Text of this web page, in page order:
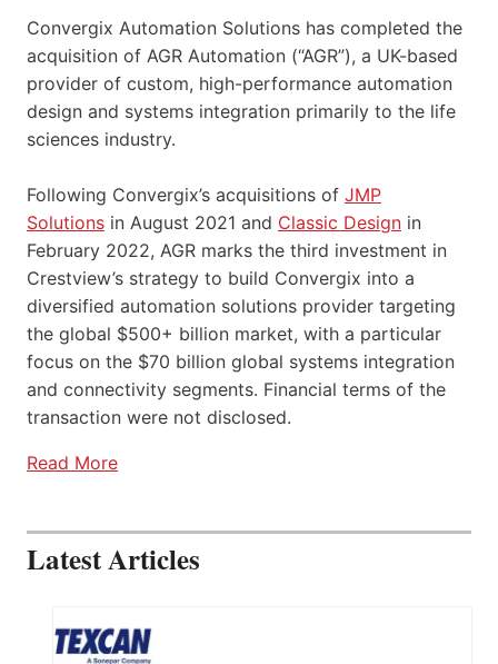
Convergix Automation Solutions has completed the
acquisition of AGR Automation (“AGR”), a UK-based
provider of custom, high-performance automation
design and systems integration primarily to the life
sciences industry.
Following Convergix’s acquisitions of JMP
Solutions in August 2021 and Classic Design in
February 2022, AGR marks the third investment in
Crestview’s strategy to build Convergix into a
diversified automation solutions provider targeting
the global $500+ billion market, with a particular
focus on the $70 billion global systems integration
and connectivity segments. Financial terms of the
transaction were not disclosed.
Read More
Latest Articles